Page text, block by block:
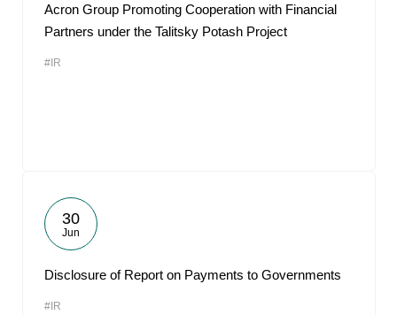
Acron Group Promoting Cooperation with Financial
Partners under the Talitsky Potash Project
#IR
30
Jun
Disclosure of Report on Payments to Governments
#IR